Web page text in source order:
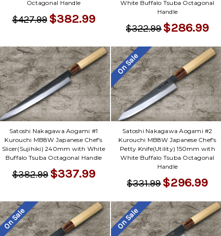
Octagonal Handle
$427.99 $382.99
White Buffalo Tsuba Octagonal
Handle
$322.99$286.99
Satoshi Nakagawa Aogami #1
Kurouchi MB8W Japanese Chef's
Slicer(Sujihiki) 240mm with White
Buffalo Tsuba Octagonal Handle
$382.99 $337.99
On Sale
Satoshi Nakagawa Aogami #2
Kurouchi MB8W Japanese Chef's
Petty Knife(Utility) 150mm with
White Buffalo Tsuba Octagonal
Handle
$331.99$296.99
On Sale On Sale